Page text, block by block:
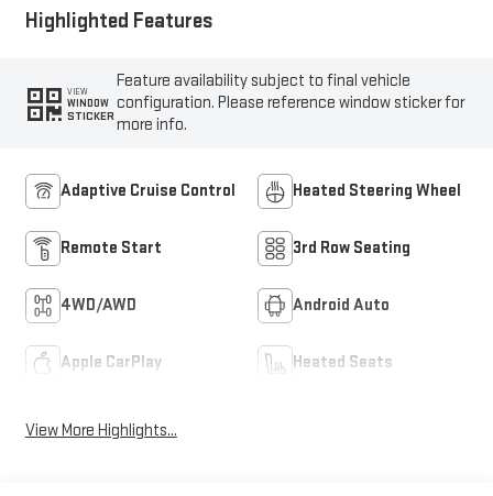
Highlighted Features
VIEW
WINDOW
STICKER
Feature availability subject to final vehicle
configuration. Please reference window sticker for
more info.
Adaptive Cruise Control Heated Steering Wheel
Remote Start 3rd Row Seating
4WD/AWD Android Auto
Apple CarPlay Heated Seats
View More Highlights...